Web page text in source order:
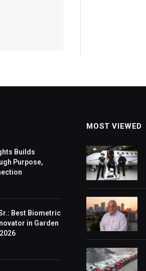
Builds
Purpose,
Best Biometric
in Garden
MOST VIEWED